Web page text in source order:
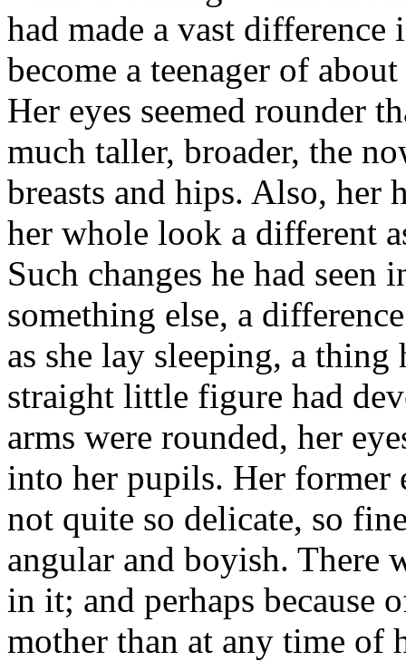
had made a vast
become a teenager of
Her eyes seemed rounder
much taller, broader, the
breasts and hips. Also, her
her whole look a different
Such changes he had
something else, a
as she lay sleeping, a
straight little figure had
arms were rounded, her
into her pupils. Her former
not quite so delicate, so
angular and boyish. There
in it; and perhaps because
mother than at any time of